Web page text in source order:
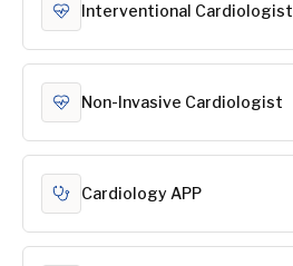
Interventional Cardiologist
Non-Invasive Cardiologist
Cardiology APP